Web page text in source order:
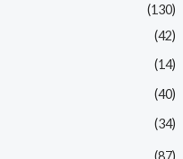
(130)
(42)
(14)
(40)
(34)